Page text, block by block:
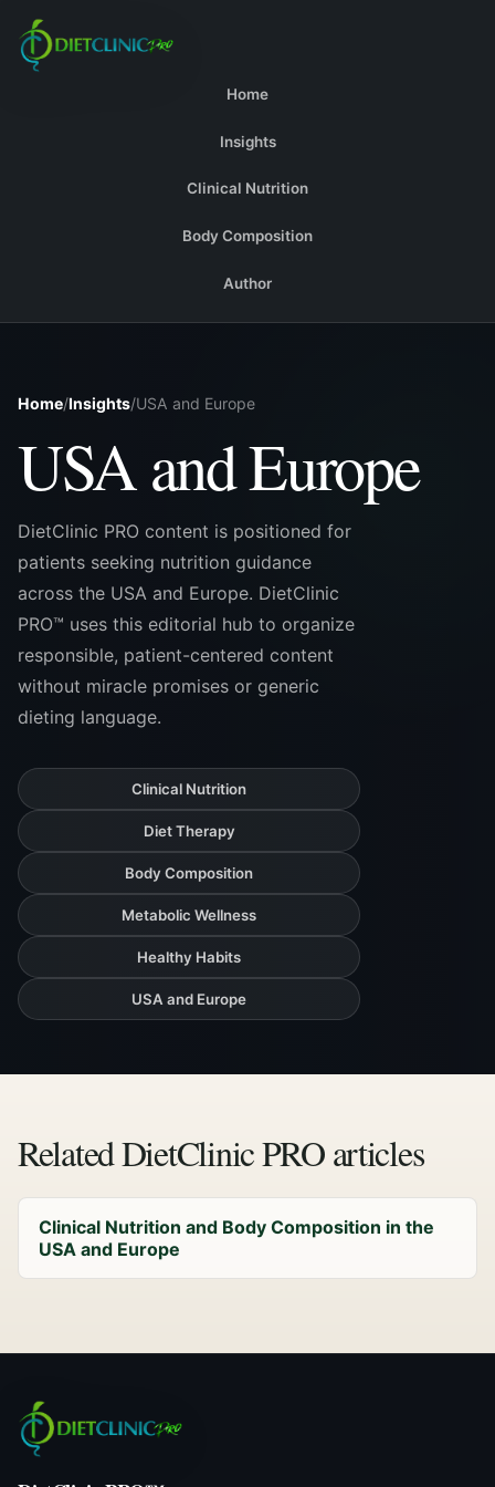
Home
Insights
Clinical Nutrition
Body Composition
Author
Home/Insights/USA and Europe
USA and Europe
DietClinic PRO content is positioned for
patients seeking nutrition guidance
across the USA and Europe. DietClinic
PRO™ uses this editorial hub to organize
responsible, patient-centered content
without miracle promises or generic
dieting language.
Clinical Nutrition
Diet Therapy
Body Composition
Metabolic Wellness
Healthy Habits
USA and Europe
Related DietClinic PRO articles
Clinical Nutrition and Body Composition in the
USA and Europe